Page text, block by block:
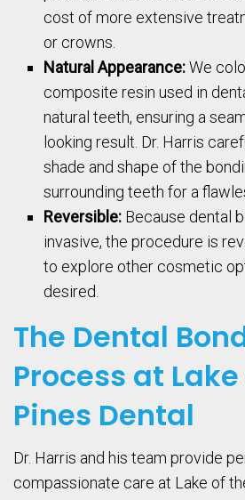
cost of more extensive
or crowns.
Natural Appearance:We
composite resin used in
natural teeth, ensuring a
looking result. Dr. Harris
shade and shape of the
surrounding teeth for a
Reversible: Because dental
invasive, the procedure is
to explore other cosmetic
desired.
The Dental
Process at
Pines Dental
Dr. Harris and his team provide
compassionate care at Lake of